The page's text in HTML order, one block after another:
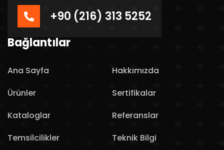
+90 (216) 313 5252
Bağlantılar
Ana Sayfa
Hakkımızda
Ürünler
Sertifikalar
Kataloglar
Referanslar
Temsilcilikler
Teknik Bilgi